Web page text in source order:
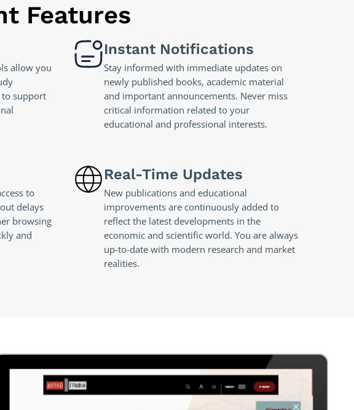
Features
allow you
to support
Instant Notifications
Stay informed with immediate updates on
newly published books, academic material
and important announcements. Never miss
critical information related to your
educational and professional interests.
to
delays
browsing
and
Real-Time Updates
New publications and educational
improvements are continuously added to
reflect the latest developments in the
economic and scientific world. You are always
up-to-date with modern research and market
realities.